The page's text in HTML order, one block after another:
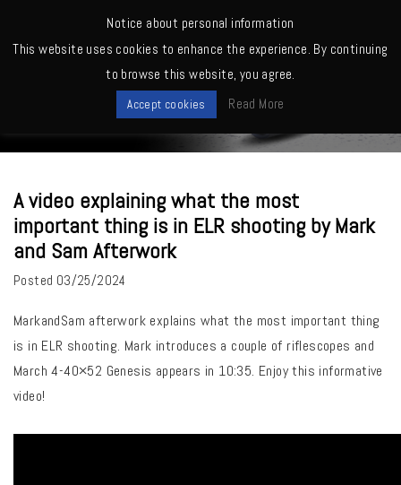
explaining what the most important thing is in ELR shooting by Mark and
A video explaining what the most
important thing is in ELR shooting by Mark
and Sam Afterwork
Posted 03/25/2024
MarkandSam afterwork explains what the most important thing
is in ELR shooting. Mark introduces a couple of riflescopes and
March 4-40×52 Genesis appears in 10:35. Enjoy this informative
video!
Notice about personal information
This website uses cookies to enhance the experience. By continuing
to browse this website, you agree.
Accept cookies Read More